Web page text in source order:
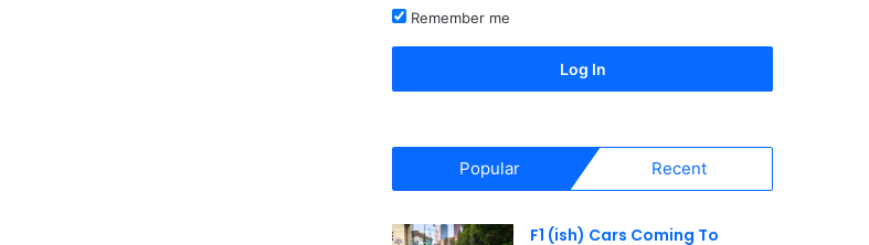
Remember me
Log In
Popular Recent
F1 (ish) Cars Coming To